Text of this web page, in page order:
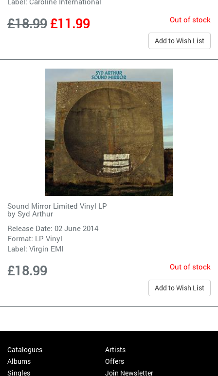
£18.99£11.99 Out of stock
Add to Wish List
Sound Mirror Limited Vinyl LP
by Syd Arthur
Release Date: 02 June 2014
Format: LP Vinyl
Label: Virgin EMI
£18.99 Out of stock
Add to Wish List
Catalogues
Albums
Singles
Artists
Offers
Join Newsletter